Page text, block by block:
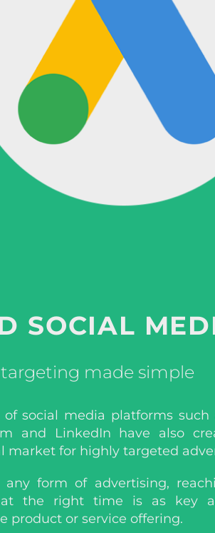
SOCIAL
made simple
of social media platforms such
and LinkedIn have also
market for highly targeted
form of advertising,
at the right time is as key
product or service offering.